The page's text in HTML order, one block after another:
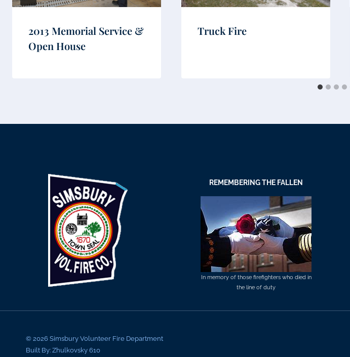
2013 Memorial Service &
Open House
Truck Fire
REMEMBERING THE FALLEN
In memory of those firefighters who died in
the line of duty
© 2026 Simsbury Volunteer Fire Department
Built By: Zhulkovsky 610